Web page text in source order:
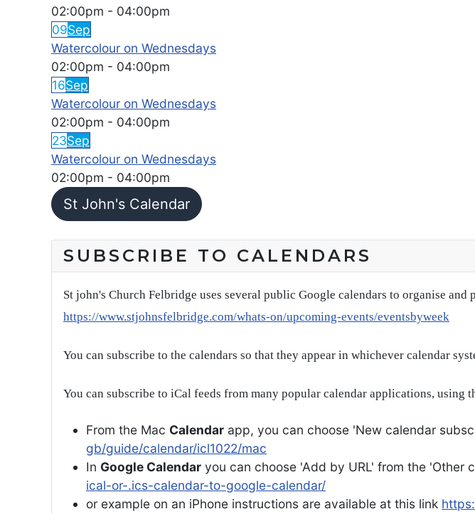
02:00pm - 04:00pm
09Sep
Watercolour on Wednesdays
02:00pm - 04:00pm
16Sep
Watercolour on Wednesdays
02:00pm - 04:00pm
23Sep
Watercolour on Wednesdays
02:00pm - 04:00pm
St John's Calendar
SUBSCRIBE TO CALENDARS
St john's Church Felbridge uses several public Google calendars to organise
https://www.stjohnsfelbridge.com/whats-on/upcoming-events/eventsbyweek
You can subscribe to the calendars so that they appear in whichever calendar
You can subscribe to iCal feeds from many popular calendar applications, using
From the Mac Calendar app, you can choose 'New calendar
gb/guide/calendar/icl1022/mac
In Google Calendar you can choose 'Add by URL' from the 'Other
ical-or-.ics-calendar-to-google-calendar/
or example on an iPhone instructions are available at this link